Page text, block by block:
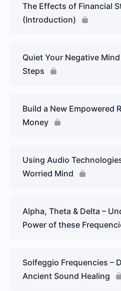
The Effects of Financial
(Introduction)
Quiet Your Negative
Steps
Build a New Empowered
Money
Using Audio
Worried Mind
Alpha, Theta & Delta –
Power of these
Solfeggio Frequencies –
Ancient Sound Healing